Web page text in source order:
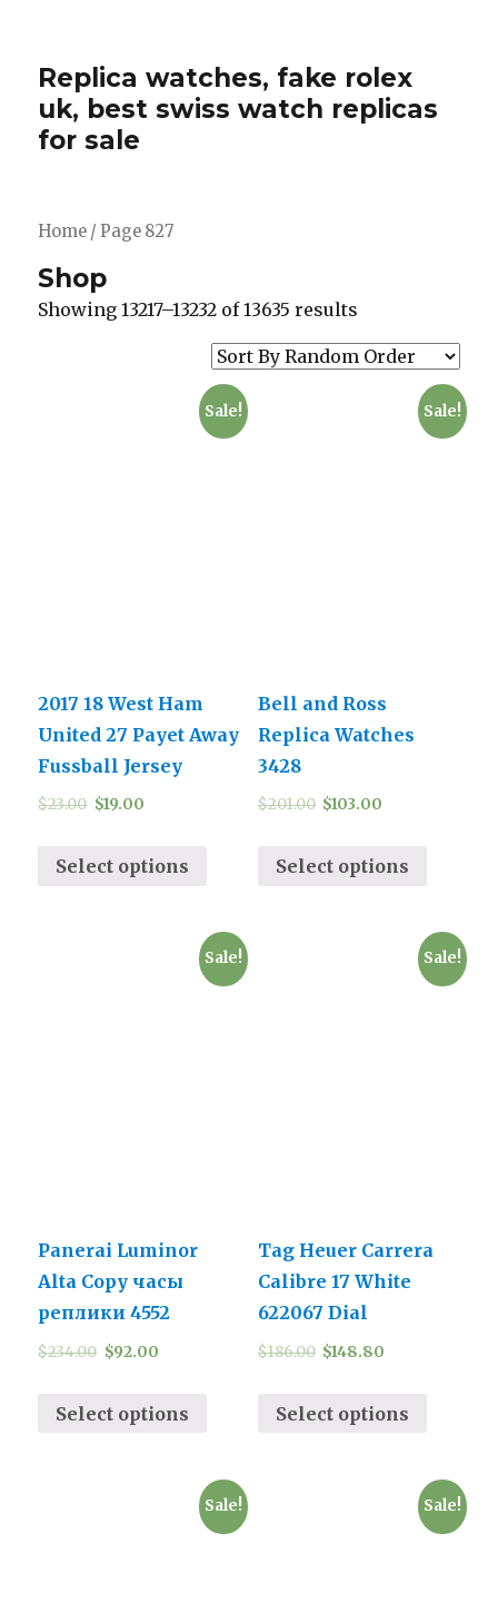
Replica watches, fake rolex
uk, best swiss watch replicas
for sale
Home / Page 827
Shop
Showing 13217–13232 of 13635 results
Sale!
2017 18 West Ham
United 27 Payet Away
Fussball Jersey
$23.00 $19.00
Select options
Sale!
Bell and Ross
Replica Watches
3428
$201.00 $103.00
Select options
Sale!
Panerai Luminor
Alta Copy часы
реплики 4552
$234.00 $92.00
Select options
Sale!
Tag Heuer Carrera
Calibre 17 White
622067 Dial
$186.00 $148.80
Select options
Sale! Sale!